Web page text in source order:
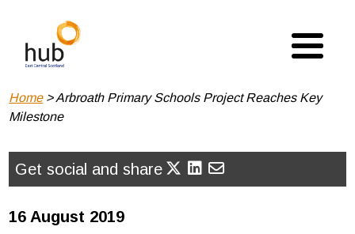
main
Breadcrumb
Home
Arbroath Primary Schools Project Reaches Key
Milestone
Get social and share
16 August 2019